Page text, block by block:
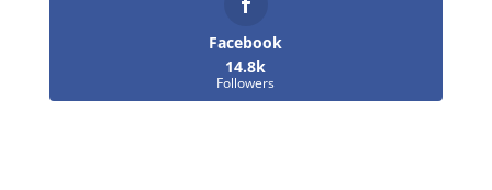
Facebook
14.8k
Followers